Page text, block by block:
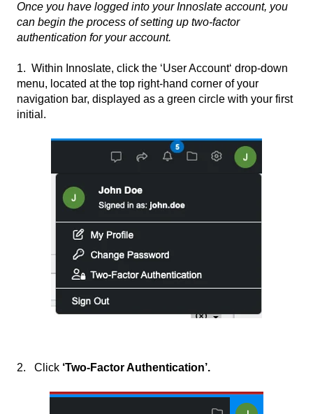
Once you have logged into your Innoslate account, you
can begin the process of setting up two-factor
authentication for your account.
1. Within Innoslate, click the ‘User Account‘ drop-down
menu, located at the top right-hand corner of your
navigation bar, displayed as a green circle with your first
initial.
2. Click ‘Two-Factor Authentication’.